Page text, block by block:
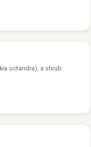
octandra), a shrub